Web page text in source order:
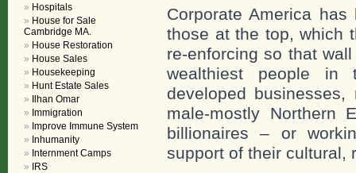
Corporate America
those at the top, which
re-enforcing so that
wealthiest people
developed
male-mostly Northern
billionaires – or
support of their cultural,
Hospitals
House for Sale
Cambridge MA.
House Restoration
House Sales
Housekeeping
Hunt Estate Sales
Ilhan Omar
Immigration
Improve Immune System
Inhumanity
Internment Camps
IRS